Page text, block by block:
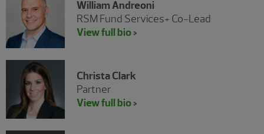
William Andreoni
RSM Fund Services+ Co-Lead
View full bio >
Christa Clark
Partner
View full bio >